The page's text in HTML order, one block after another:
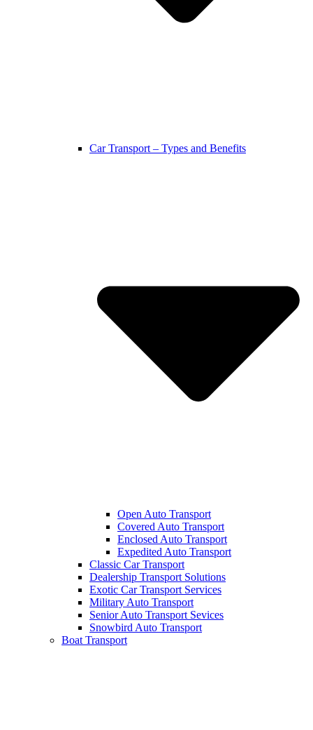
Car Transport – Types and Benefits
Open Auto Transport
Covered Auto Transport
Enclosed Auto Transport
Expedited Auto Transport
Classic Car Transport
Dealership Transport Solutions
Exotic Car Transport Services
Military Auto Transport
Senior Auto Transport Sevices
Snowbird Auto Transport
Boat Transport